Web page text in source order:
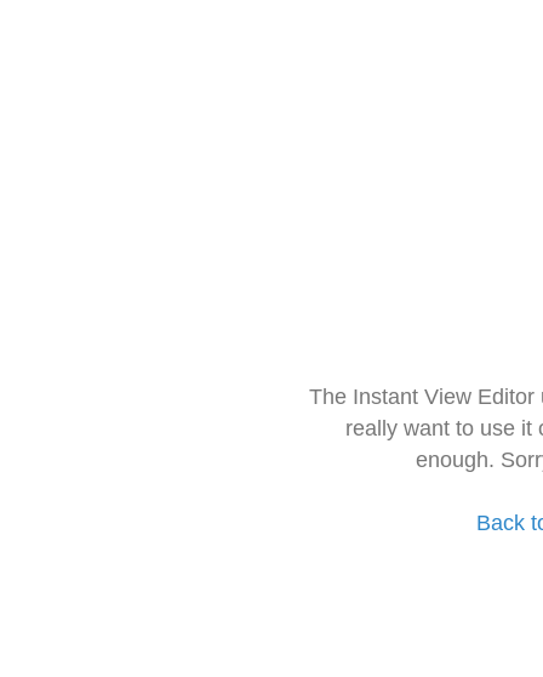
The Instant View
really want to use it
enough.
Back